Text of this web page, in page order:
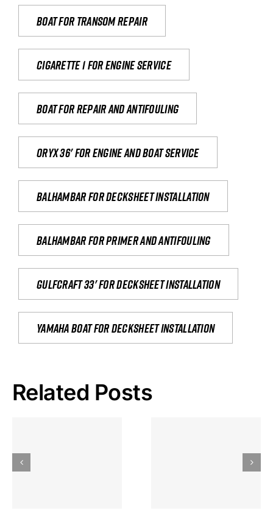
Boat for transom repair
Cigarette 1 for Engine Service
Boat for repair and antifouling
Oryx 36' for engine and boat service
Balhambar for Decksheet Installation
Balhambar for primer and antifouling
Gulfcraft 33' for decksheet installation
yamaha boat for decksheet installation
Related Posts
Gokkast